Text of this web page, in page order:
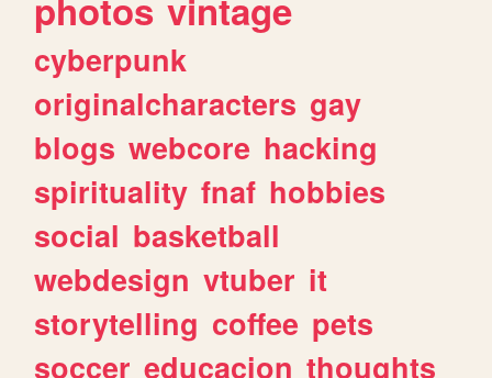
cyberpunk
originalcharacters gay
blogs webcore hacking
spirituality fnaf hobbies
social basketball
webdesign vtuber it
storytelling coffee pets
soccer educacion thoughts